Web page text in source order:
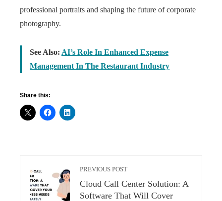
professional portraits and shaping the future of corporate
photography.
See Also: AI’s Role In Enhanced Expense
Management In The Restaurant Industry
Share this:
PREVIOUS POST
Cloud Call Center Solution: A
Software That Will Cover